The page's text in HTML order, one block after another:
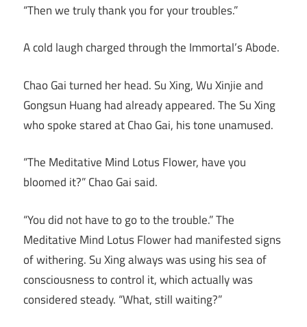
“Then we truly thank you for your troubles.”
A cold laugh charged through the Immortal’s Abode.
Chao Gai turned her head. Su Xing, Wu Xinjie and
Gongsun Huang had already appeared. The Su Xing
who spoke stared at Chao Gai, his tone unamused.
“The Meditative Mind Lotus Flower, have you
bloomed it?” Chao Gai said.
“You did not have to go to the trouble.” The
Meditative Mind Lotus Flower had manifested signs
of withering. Su Xing always was using his sea of
consciousness to control it, which actually was
considered steady. “What, still waiting?”